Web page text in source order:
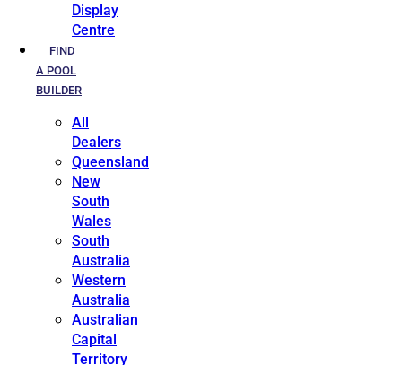
Display
Centre
FIND
A POOL
BUILDER
All
Dealers
Queensland
New
South
Wales
South
Australia
Western
Australia
Australian
Capital
Territory